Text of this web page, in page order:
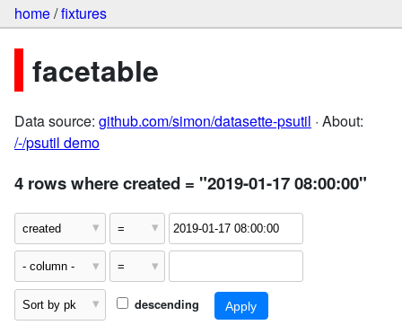
home/fixtures
facetable
Data source: github.com/simon/datasette-psutil · About:
/-/psutil demo
4 rows where created = "2019-01-17 08:00:00"
descending